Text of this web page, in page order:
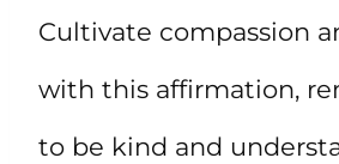
Cultivate compassion
with this affirmation,
to be kind and